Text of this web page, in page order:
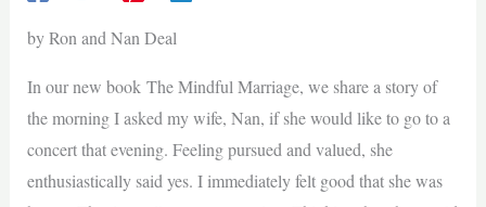
by Ron and Nan Deal
In our new book The Mindful Marriage, we share a story of
the morning I asked my wife, Nan, if she would like to go to a
concert that evening. Feeling pursued and valued, she
enthusiastically said yes. I immediately felt good that she was